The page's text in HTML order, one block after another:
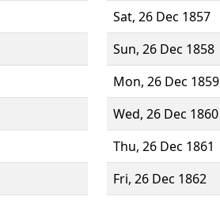
Sat, 26 Dec 1857
Sun, 26 Dec 1858
Mon, 26 Dec 1859
Wed, 26 Dec 1860
Thu, 26 Dec 1861
Fri, 26 Dec 1862